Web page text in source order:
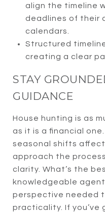
align the timeline
deadlines of their
calendars.
Structured
creating a clear
STAY
GUIDANCE
House hunting is as
as it is a financial
seasonal shifts
approach the
clarity. What’s the
knowledgeable
perspective needed
practicality. If you’ve